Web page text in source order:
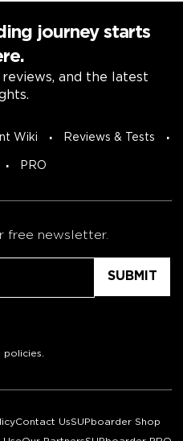
journey starts
and the latest
Wiki Reviews & Tests
PRO
free newsletter.
policies
Contact UsSUPboarder Shop